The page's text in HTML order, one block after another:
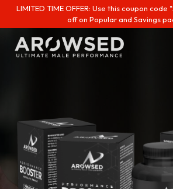
LIMITED TIME OFFER: Use this coupon code
off on Popular and Savings